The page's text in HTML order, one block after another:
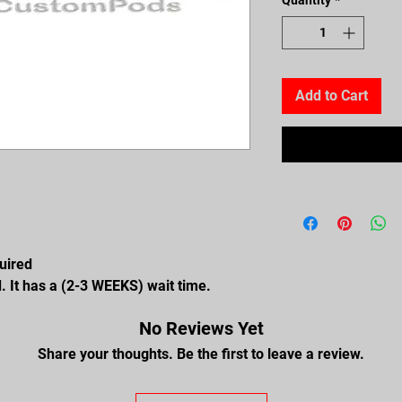
has a (2-3 WEEKS) wait time.
Add to Cart
No Reviews Yet
Share your thoughts. Be the first to leave a review.